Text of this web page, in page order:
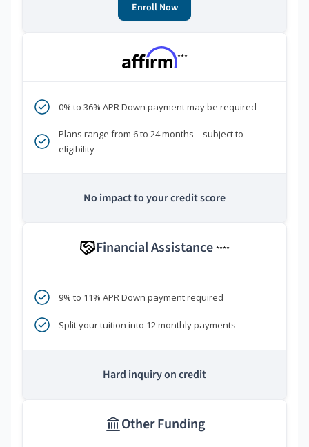
Enroll Now
***
0% to 36% APR Down payment may be required
Plans range from 6 to 24 months—subject to
eligibility
No impact to your credit score
Financial Assistance ****
9% to 11% APR Down payment required
Split your tuition into 12 monthly payments
Hard inquiry on credit
Other Funding